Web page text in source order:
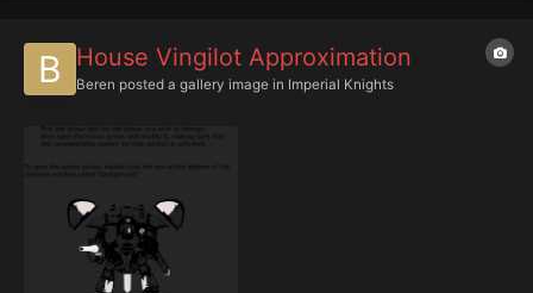
House Vingilot Approximation
Beren posted a gallery image in Imperial Knights